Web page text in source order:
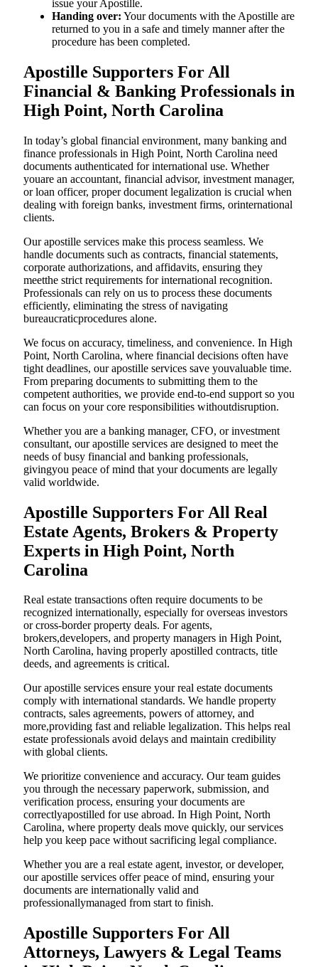
issue your Apostille.
Handing over: Your documents with the Apostille are
returned to you in a safe and timely manner after the
procedure has been completed.
Apostille Supporters For All
Financial & Banking Professionals in
High Point, North Carolina
In today’s global financial environment, many banking and
finance professionals in High Point, North Carolina need
documents authenticated for international use. Whether
youare an accountant, financial advisor, investment manager,
or loan officer, proper document legalization is crucial when
dealing with foreign banks, investment firms, orinternational
clients.
Our apostille services make this process seamless. We
handle documents such as contracts, financial statements,
corporate authorizations, and affidavits, ensuring they
meetthe strict requirements for international recognition.
Professionals can rely on us to process these documents
efficiently, eliminating the stress of navigating
bureaucraticprocedures alone.
We focus on accuracy, timeliness, and convenience. In High
Point, North Carolina, where financial decisions often have
tight deadlines, our apostille services save youvaluable time.
From preparing documents to submitting them to the
competent authorities, we provide end-to-end support so you
can focus on your core responsibilities withoutdisruption.
Whether you are a banking manager, CFO, or investment
consultant, our apostille services are designed to meet the
needs of busy financial and banking professionals,
givingyou peace of mind that your documents are legally
valid worldwide.
Apostille Supporters For All Real
Estate Agents, Brokers & Property
Experts in High Point, North
Carolina
Real estate transactions often require documents to be
recognized internationally, especially for overseas investors
or cross-border property deals. For agents,
brokers,developers, and property managers in High Point,
North Carolina, having properly apostilled contracts, title
deeds, and agreements is critical.
Our apostille services ensure your real estate documents
comply with international standards. We handle property
contracts, sales agreements, powers of attorney, and
more,providing fast and reliable legalization. This helps real
estate professionals avoid delays and maintain credibility
with global clients.
We prioritize convenience and accuracy. Our team guides
you through the necessary paperwork, submission, and
verification process, ensuring your documents are
correctlyapostilled for use abroad. In High Point, North
Carolina, where property deals move quickly, our services
help you keep pace without sacrificing legal compliance.
Whether you are a real estate agent, investor, or developer,
our apostille services offer peace of mind, ensuring your
documents are internationally valid and
professionallymanaged from start to finish.
Apostille Supporters For All
Attorneys, Lawyers & Legal Teams